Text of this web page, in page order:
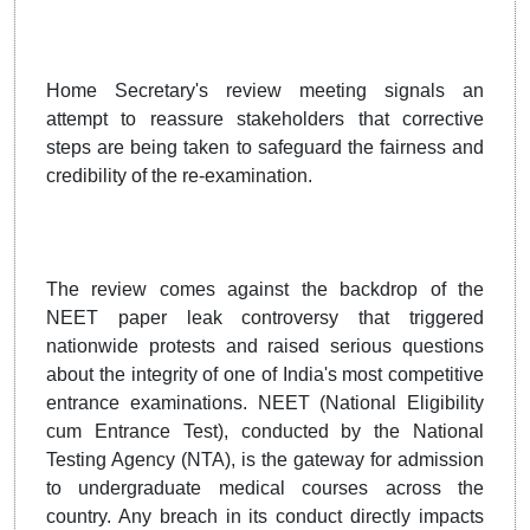
Home Secretary's review meeting signals an
attempt to reassure stakeholders that corrective
steps are being taken to safeguard the fairness and
credibility of the re-examination.
The review comes against the backdrop of the
NEET paper leak controversy that triggered
nationwide protests and raised serious questions
about the integrity of one of India's most competitive
entrance examinations. NEET (National Eligibility
cum Entrance Test), conducted by the National
Testing Agency (NTA), is the gateway for admission
to undergraduate medical courses across the
country. Any breach in its conduct directly impacts